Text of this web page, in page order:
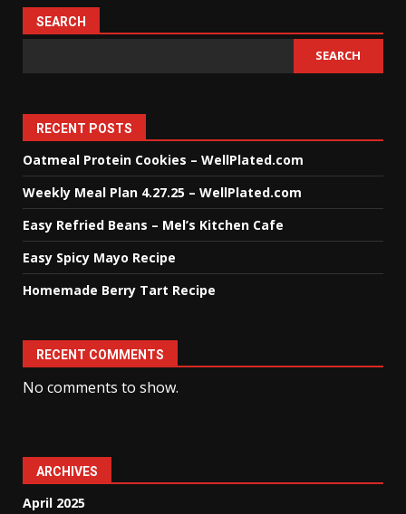
SEARCH
SEARCH
RECENT POSTS
Oatmeal Protein Cookies – WellPlated.com
Weekly Meal Plan 4.27.25 – WellPlated.com
Easy Refried Beans – Mel’s Kitchen Cafe
Easy Spicy Mayo Recipe
Homemade Berry Tart Recipe
RECENT COMMENTS
No comments to show.
ARCHIVES
April 2025